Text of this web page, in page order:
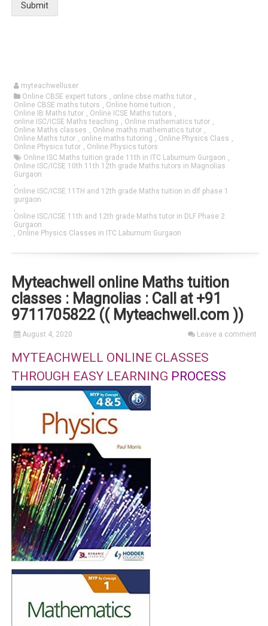
Submit
myteachwelluser
Online CBSE expert tutors , online cbse maths tutor ,
Online CBSE maths tutors , Online home tuition ,
Online IB Maths tutor , Online ICSE Maths tutors ,
online ISC/ICSE Maths teaching , Online mathematics tutor ,
Online Maths classes , Online maths mathematics tutor ,
Online Maths tutor , online maths tutoring , Online Physics Class ,
Online Physics tutor , Online Physics tutors
Online ISC Maths tuition grade 11th in ITC Laburnum Gurgaon ,
Online ISC/ICSE 10th 11th 12th grade Maths tutors in Magnolias
Gurgaon
,
Online ISC/ICSE 11TH and 12th grade Maths tuition in dlf phase 1
gurgaon
,
Online ISC/ICSE 11th and 12th grade Maths tutor in DLF Phase 2
Gurgaon
, Online Physics Classes in ITC Laburnum Gurgaon
Myteachwell online Maths tuition
classes : Magnolias : Call at +91
9711705822 (( Myteachwell.com ))
August 4, 2020 Leave a comment
MYTEACHWELL ONLINE CLASSES
THROUGH EASY LEARNING PROCESS